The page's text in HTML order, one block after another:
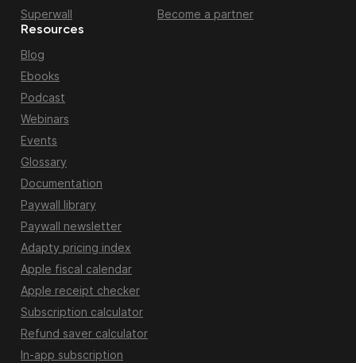
Superwall
Resources
Blog
Ebooks
Podcast
Webinars
Events
Glossary
Documentation
Paywall library
Paywall newsletter
Adapty pricing index
Apple fiscal calendar
Apple receipt checker
Subscription calculator
Refund saver calculator
In-app subscription
Become a partner